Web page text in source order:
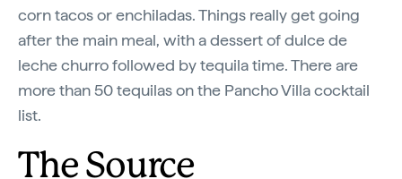
corn tacos or enchiladas. Things really get going
after the main meal, with a dessert of dulce de
leche churro followed by tequila time. There are
more than 50 tequilas on the Pancho Villa cocktail
list.
The Source